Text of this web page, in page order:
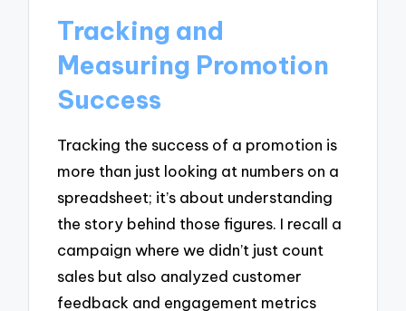
Tracking and
Measuring Promotion
Success
Tracking the success of a promotion is
more than just looking at numbers on a
spreadsheet; it’s about understanding
the story behind those figures. I recall a
campaign where we didn’t just count
sales but also analyzed customer
feedback and engagement metrics